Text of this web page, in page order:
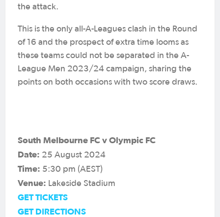
the attack.
This is the only all-A-Leagues clash in the Round
of 16 and the prospect of extra time looms as
these teams could not be separated in the A-
League Men 2023/24 campaign, sharing the
points on both occasions with two score draws.
South Melbourne FC v Olympic FC
Date: 25 August 2024
Time: 5:30 pm (AEST)
Venue: Lakeside Stadium
GET TICKETS
GET DIRECTIONS